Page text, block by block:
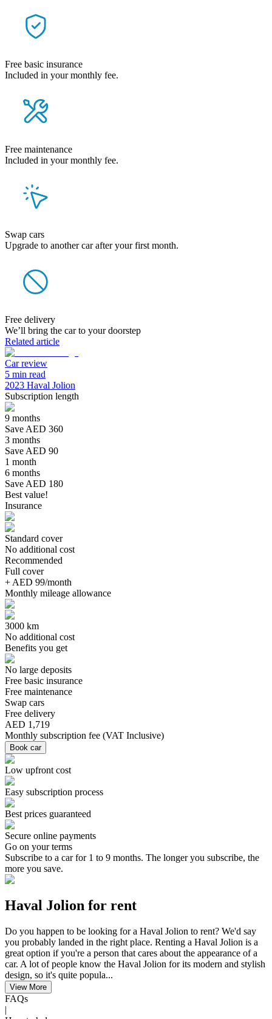
Free basic insurance
Included in your monthly fee.
Free maintenance
Included in your monthly fee.
Swap cars
Upgrade to another car after your first month.
Free delivery
We’ll bring the car to your doorstep
Related article
Car review
5 min read
2023 Haval Jolion
Subscription length
9 months
Save AED 360
3 months
Save AED 90
1 month
6 months
Save AED 180
Best value!
Insurance
Standard cover
No additional cost
Recommended
Full cover
+ AED 99/month
Monthly mileage allowance
3000 km
No additional cost
Benefits you get
No large deposits
Free basic insurance
Free maintenance
Swap cars
Free delivery
AED 1,719
Monthly subscription fee (VAT Inclusive)
Book car
Low upfront cost
Easy subscription process
Best prices guaranteed
Secure online payments
Go on your terms
Subscribe to a car for 1 to 9 months. The longer you subscribe, the
more you save.
Haval Jolion for rent
Do you happen to be looking for a Haval Jolion to rent? We'd say
you probably landed in the right place. Renting a Haval Jolion is a
great option if you're a person that cares about the appearance of a
car. A lot of people know the Haval Jolion for its modern and stylish
design, so it's quite popula...
View More
FAQs
|